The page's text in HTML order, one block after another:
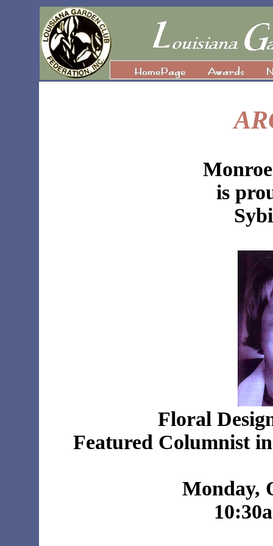
is
Floral
Featured Columnist
Monday,